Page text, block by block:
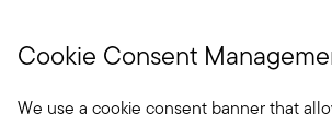
Cookie Consent
We use a cookie consent banner that